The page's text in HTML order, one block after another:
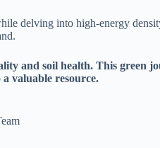
delving into high-energy
and soil health. This green
valuable resource.